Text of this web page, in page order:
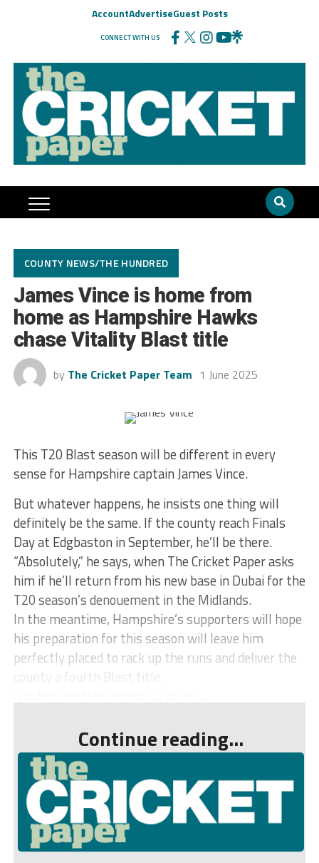
AccountAdvertiseGuest Posts
CONNECT WITH US
COUNTY NEWS/THE HUNDRED
James Vince is home from
home as Hampshire Hawks
chase Vitality Blast title
by The Cricket Paper Team 1 June 2025
This T20 Blast season will be different in every
sense for Hampshire captain James Vince.
But whatever happens, he insists one thing will
definitely be the same. If the county reach Finals
Day at Edgbaston in September, he’ll be there.
“Absolutely,” he says, when The Cricket Paper asks
him if he’ll return from his new base in Dubai for the
T20 season’s denouement in the Midlands.
In the meantime, Hampshire’s supporters will hope
his preparation for this season will leave him
perfectly placed to rack up the runs and deliver the
county a fourth Blast title.
Continue reading...